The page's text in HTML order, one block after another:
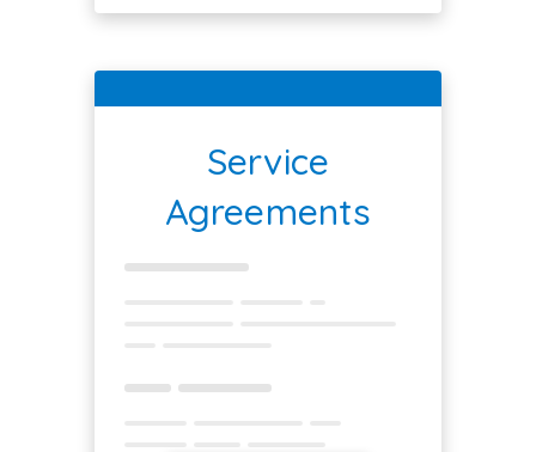
Service
Agreements